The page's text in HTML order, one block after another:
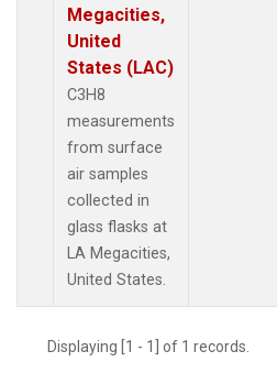
Megacities,
United
States (LAC)
C3H8
measurements
from surface
air samples
collected in
glass flasks at
LA Megacities,
United States.
Displaying [1 - 1] of 1 records.